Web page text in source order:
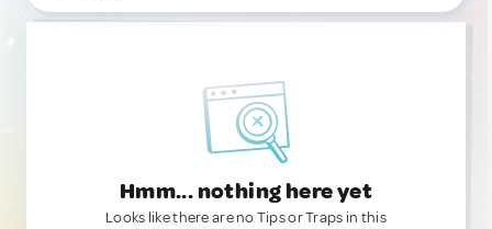
Hmm... nothing here yet
Looks like there are no Tips or Traps in this